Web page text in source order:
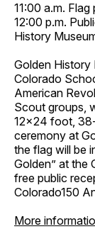
11:00 a.m.
12:00 p.m.
History
Golden History
Colorado
American
Scout groups,
12x24 foot,
ceremony at
the flag will be
Golden” at the
free public
Colorado150
More